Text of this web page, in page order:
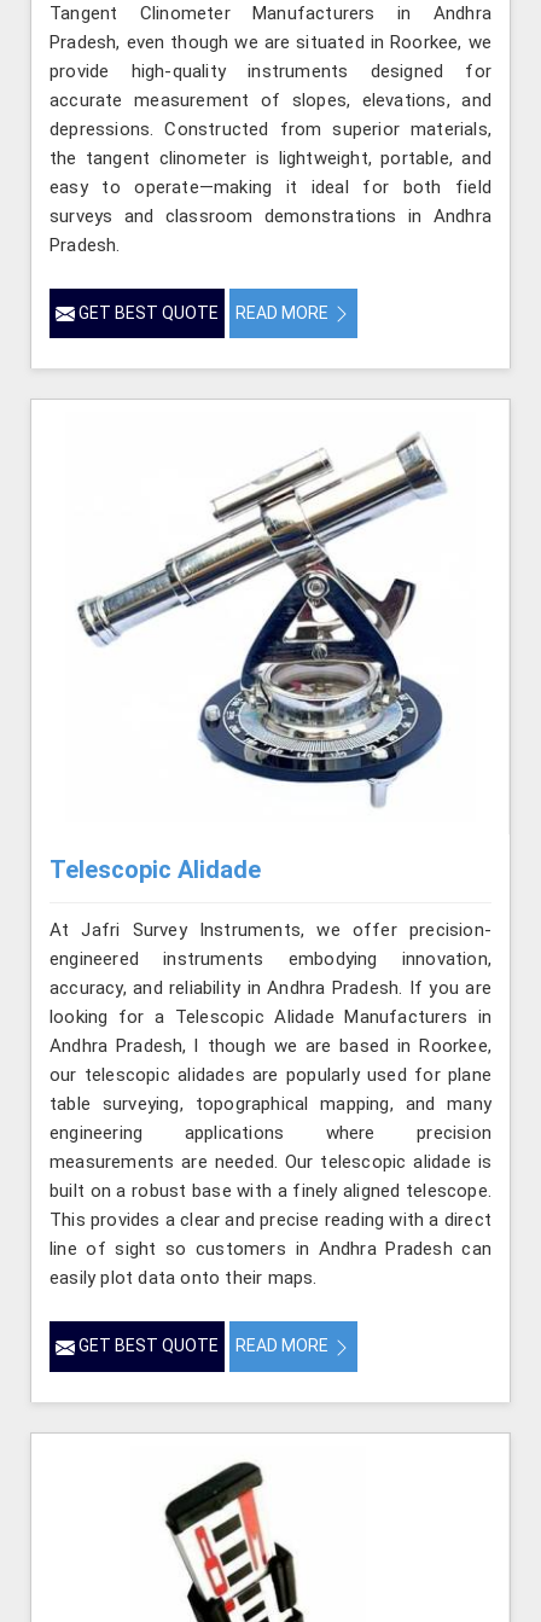
Tangent Clinometer Manufacturers in Andhra
Pradesh, even though we are situated in Roorkee, we
provide high-quality instruments designed for
accurate measurement of slopes, elevations, and
depressions. Constructed from superior materials,
the tangent clinometer is lightweight, portable, and
easy to operate—making it ideal for both field
surveys and classroom demonstrations in Andhra
Pradesh.
GET BEST QUOTE READ MORE
Telescopic Alidade
At Jafri Survey Instruments, we offer precision-
engineered instruments embodying innovation,
accuracy, and reliability in Andhra Pradesh. If you are
looking for a Telescopic Alidade Manufacturers in
Andhra Pradesh, l though we are based in Roorkee,
our telescopic alidades are popularly used for plane
table surveying, topographical mapping, and many
engineering applications where precision
measurements are needed. Our telescopic alidade is
built on a robust base with a finely aligned telescope.
This provides a clear and precise reading with a direct
line of sight so customers in Andhra Pradesh can
easily plot data onto their maps.
GET BEST QUOTE READ MORE